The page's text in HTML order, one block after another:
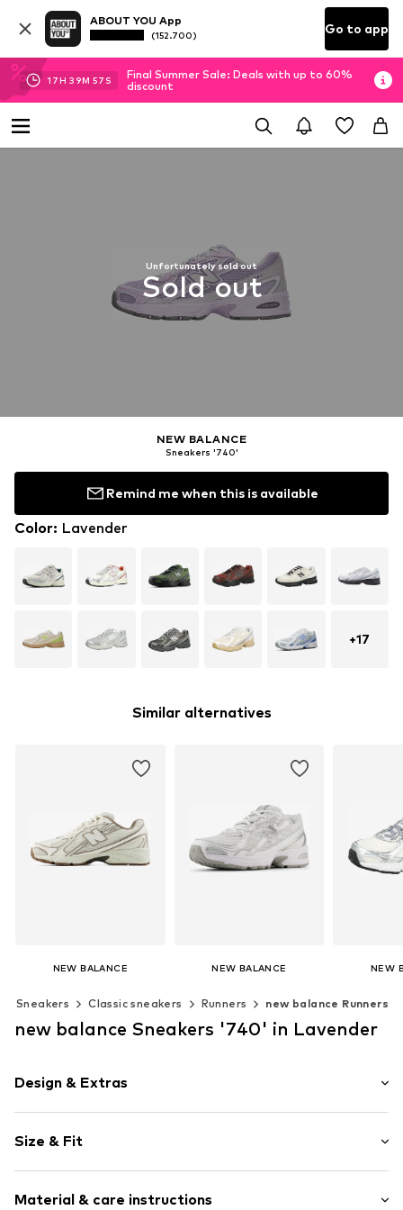
ABOUT YOU App
(152.700) Go to app
17H 39M 57 S
Final Summer Sale: Deals with up to 60%
discount
Unfortunately sold out
Sold out
NEW BALANCE
Sneakers '740'
Remind me when this is available
Color: Lavender
+17
Similar alternatives
NEW BALANCE
+6
Available in many sizes
NEW BALANCE
+ 6
Available in many sizes
NEW
Available
Sneakers Classic sneakers Runners new balance Runners
new balance Sneakers '740' in Lavender
Design & Extras
Round cap
4-hole lacing
Reinforced heel
Size & Fit
Material & care instructions